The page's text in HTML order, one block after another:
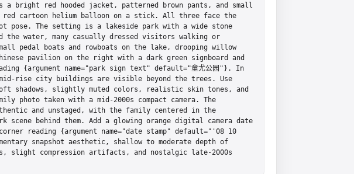
bright red hooded jacket, patterned brown pants, and small
red cartoon helium balloon on a stick. All three face the
pose. The setting is a lakeside park with a wide stone
the water, many casually dressed visitors walking or
pedal boats and rowboats on the lake, drooping willow
pavilion on the right with a dark green signboard and
{argument name="park sign text" default="童尤公园"}. In
rise city buildings are visible beyond the trees. Use
shadows, slightly muted colors, realistic skin tones, and
photo taken with a mid-2000s compact camera. The
and unstaged, with the family centered in the
scene behind them. Add a glowing orange digital camera date
reading {argument name="date stamp" default="'08 10
snapshot aesthetic, shallow to moderate depth of
slight compression artifacts, and nostalgic late-2000s